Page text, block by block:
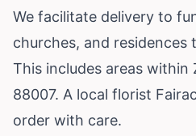
We facilitate delivery to
churches, and residences
This includes areas within
88007. A local florist
order with care.